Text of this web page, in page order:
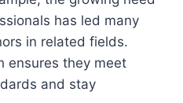
has led many
in related fields.
ensures they meet
and stay